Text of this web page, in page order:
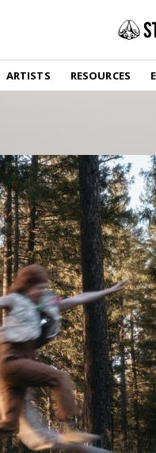
ARTISTS RESOURCES
SHOP
Vinyl and merch
music and
GET THE
Curated new music
CONTACT US